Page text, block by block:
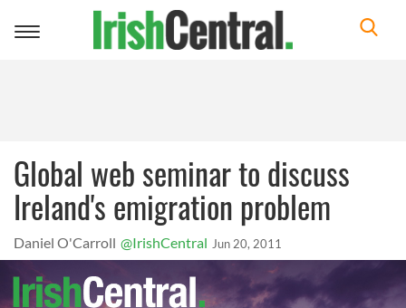
Toggle
Global web seminar to discuss
Ireland's emigration problem
Daniel O'Carroll @IrishCentral Jun 20, 2011